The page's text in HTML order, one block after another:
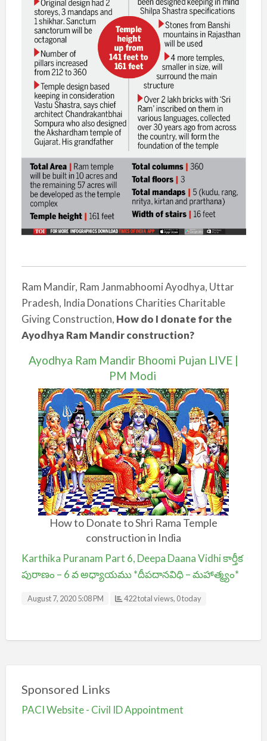
Ram Mandir, Ram Janmabhoomi Ayodhya, Uttar
Pradesh, India Donations Charities Charitable
Giving Construction, How do I donate for the
Ayodhya Ram Mandir construction?
Ayodhya Ram Mandir Bhoomi Pujan LIVE |
PM Modi
How to Donate to Shri Rama Temple
construction in India
Karthika Puranam Part 6, Deepa Daana Vidhi కార్తీక
పురాణం – 6 వ అధ్యాయము *దీపదానవిధి – మహాత్మ్యం*
August 7, 2020 5:08 PM 422 total views, 0 today
Sponsored Links
PACI Website - Civil ID Appointment